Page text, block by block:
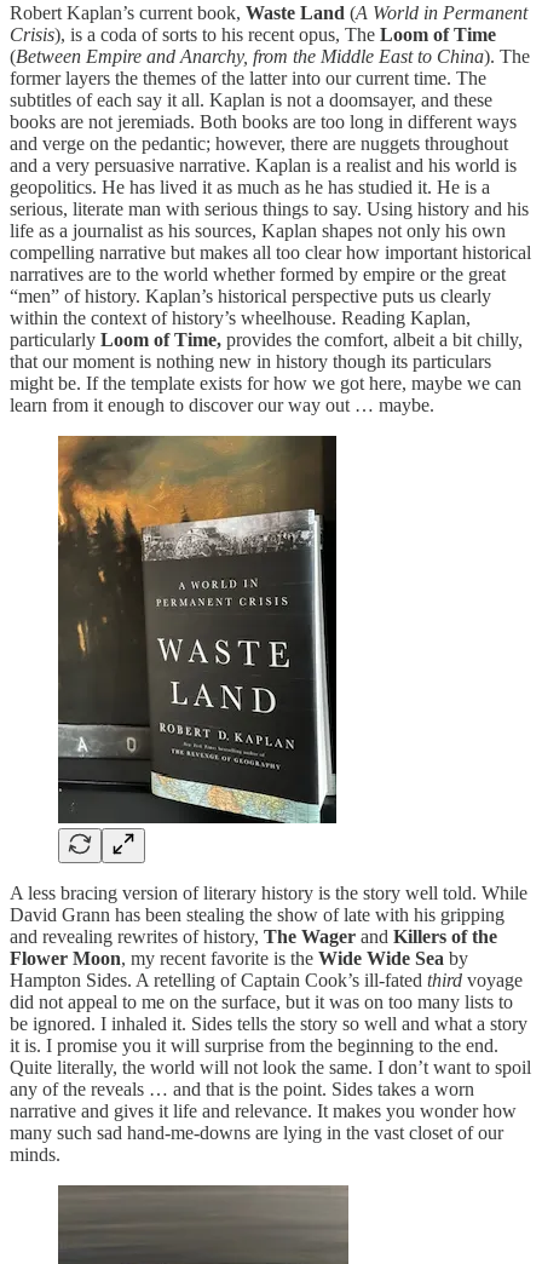
Robert Kaplan’s current book, Waste Land (A World in Permanent
Crisis), is a coda of sorts to his recent opus, The Loom of Time
(Between Empire and Anarchy, from the Middle East to China). The
former layers the themes of the latter into our current time. The
subtitles of each say it all. Kaplan is not a doomsayer, and these
books are not jeremiads. Both books are too long in different ways
and verge on the pedantic; however, there are nuggets throughout
and a very persuasive narrative. Kaplan is a realist and his world is
geopolitics. He has lived it as much as he has studied it. He is a
serious, literate man with serious things to say. Using history and his
life as a journalist as his sources, Kaplan shapes not only his own
compelling narrative but makes all too clear how important historical
narratives are to the world whether formed by empire or the great
“men” of history. Kaplan’s historical perspective puts us clearly
within the context of history’s wheelhouse. Reading Kaplan,
particularly Loom of Time, provides the comfort, albeit a bit chilly,
that our moment is nothing new in history though its particulars
might be. If the template exists for how we got here, maybe we can
learn from it enough to discover our way out … maybe.
A less bracing version of literary history is the story well told. While
David Grann has been stealing the show of late with his gripping
and revealing rewrites of history, The Wager and Killers of the
Flower Moon, my recent favorite is the Wide Wide Sea by
Hampton Sides. A retelling of Captain Cook’s ill-fated third voyage
did not appeal to me on the surface, but it was on too many lists to
be ignored. I inhaled it. Sides tells the story so well and what a story
it is. I promise you it will surprise from the beginning to the end.
Quite literally, the world will not look the same. I don’t want to spoil
any of the reveals … and that is the point. Sides takes a worn
narrative and gives it life and relevance. It makes you wonder how
many such sad hand-me-downs are lying in the vast closet of our
minds.